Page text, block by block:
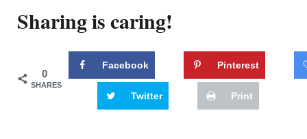
Sharing is caring!
0
SHARES
Facebook Pinterest
Twitter Print